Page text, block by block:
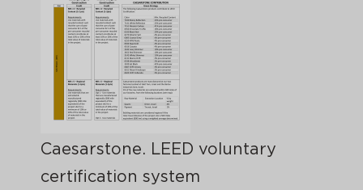
Caesarstone. LEED voluntary
certification system